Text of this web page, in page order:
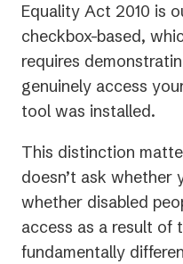
Equality Act 2010 is
checkbox-based,
requires
genuinely access
tool was installed.
This distinction
doesn’t ask whether
whether disabled
access as a result of
fundamentally